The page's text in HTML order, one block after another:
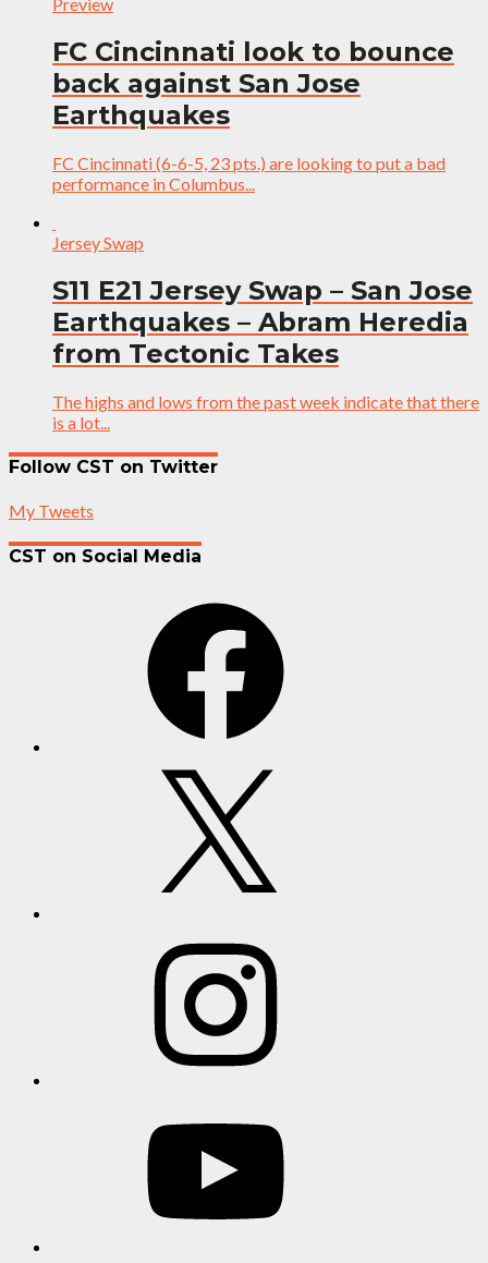
FC Cincinnati look to bounce
back against San Jose
Earthquakes
FC Cincinnati (6-6-5, 23 pts.) are looking to put a bad
performance in Columbus...
Jersey Swap
S11 E21 Jersey Swap – San Jose
Earthquakes – Abram Heredia
from Tectonic Takes
The highs and lows from the past week indicate that there
is a lot...
Follow CST on Twitter
My Tweets
CST on Social Media